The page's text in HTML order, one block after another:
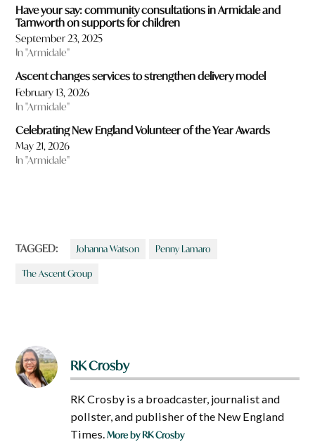
Have your say: community consultations in Armidale and
Tamworth on supports for children
September 23, 2025
In "Armidale"
Ascent changes services to strengthen delivery model
February 13, 2026
In "Armidale"
Celebrating New England Volunteer of the Year Awards
May 21, 2026
In "Armidale"
TAGGED: Johanna Watson Penny Lamaro
The Ascent Group
RK Crosby
RK Crosby is a broadcaster, journalist and
pollster, and publisher of the New England
Times.More by RK Crosby